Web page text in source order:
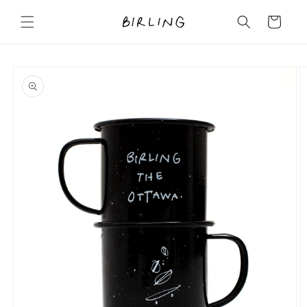
content
Cart
product
information